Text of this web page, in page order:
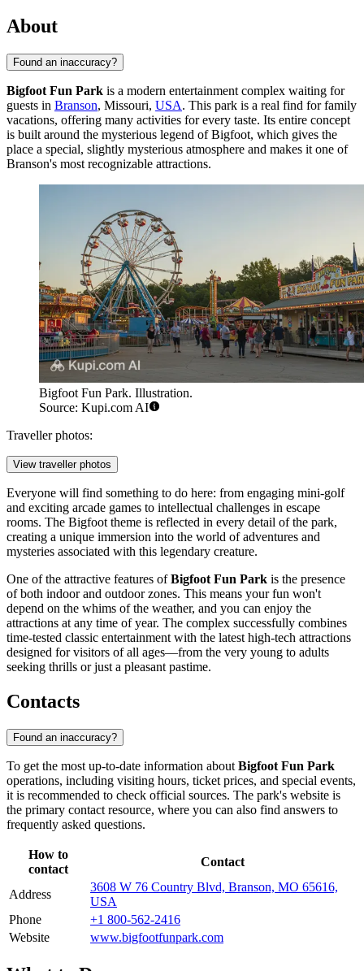
About
Found an inaccuracy?
Bigfoot Fun Park is a modern entertainment complex waiting for
guests in Branson, Missouri, USA. This park is a real find for family
vacations, offering many activities for every taste. Its entire concept
is built around the mysterious legend of Bigfoot, which gives the
place a special, slightly mysterious atmosphere and makes it one of
Branson's most recognizable attractions.
Bigfoot Fun Park. Illustration.
Source: Kupi.com AI
Traveller photos:
View traveller photos
Everyone will find something to do here: from engaging mini-golf
and exciting arcade games to intellectual challenges in escape
rooms. The Bigfoot theme is reflected in every detail of the park,
creating a unique immersion into the world of adventures and
mysteries associated with this legendary creature.
One of the attractive features ofBigfoot Fun Park is the presence
of both indoor and outdoor zones. This means your fun won't
depend on the whims of the weather, and you can enjoy the
attractions at any time of year. The complex successfully combines
time-tested classic entertainment with the latest high-tech attractions
designed for visitors of all ages—from the very young to adults
seeking thrills or just a pleasant pastime.
Contacts
Found an inaccuracy?
To get the most up-to-date information about Bigfoot Fun Park
operations, including visiting hours, ticket prices, and special events,
it is recommended to check official sources. The park's website is
the primary contact resource, where you can also find answers to
frequently asked questions.
How to
contact
Contact
Address
3608 W 76 Country Blvd, Branson, MO 65616,
USA
Phone
+1 800-562-2416
Website
www.bigfootfunpark.com